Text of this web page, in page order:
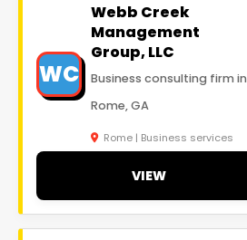
WC
Webb Creek
Management
Group, LLC
Business consulting firm in
Rome, GA
Rome | Business services
VIEW